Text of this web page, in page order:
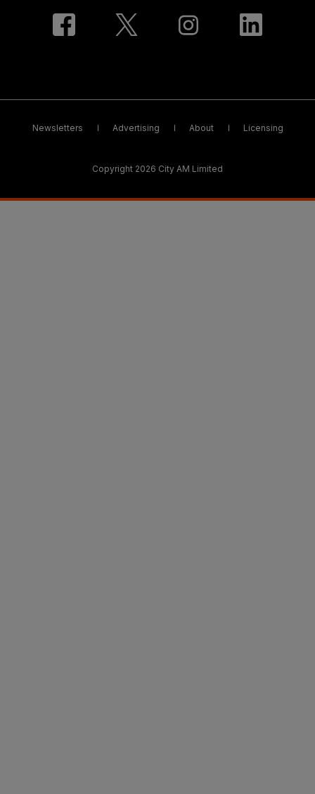
Newsletters Advertising About Licensing
Copyright 2026 City AM Limited